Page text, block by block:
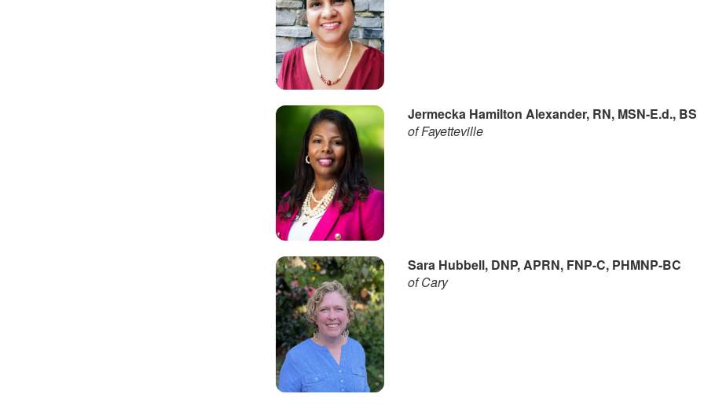
Jermecka Hamilton Alexander, RN, MSN-E.d., BS
of Fayetteville
Sara Hubbell, DNP, APRN, FNP-C, PHMNP-BC
of Cary